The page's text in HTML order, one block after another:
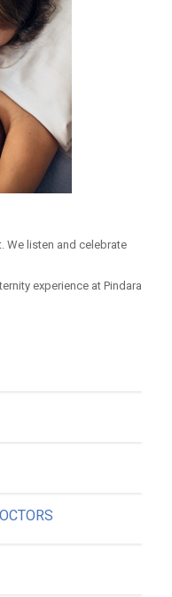
We listen and celebrate
experience at Pindara